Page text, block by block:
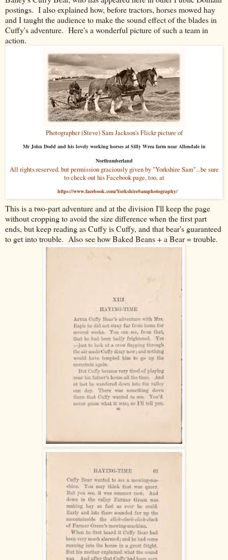
postings. I also explained how, before tractors, horses mowed hay
and I taught the audience to make the sound effect of the blades in
Cuffy's adventure. Here's a wonderful picture of such a team in
action.
Photographer (Steve) Sam Jackson's Flickr picture of
Mr John Dodd and his lovely working horses at Silly Wrea farm near Allendale in
Northumberland
All rights reserved. but permission graciously given by "Yorkshire Sam"...be sure
to check out his Facebook page, too, at
https://www.facebook.com/YorkshireSamphotography/
This is a two-part adventure and at the division I'll keep the page
without cropping to avoid the size difference when the first part
ends, but keep reading as Cuffy is Cuffy, and that bear's guaranteed
to get into trouble. Also see how Baked Beans + a Bear = trouble.